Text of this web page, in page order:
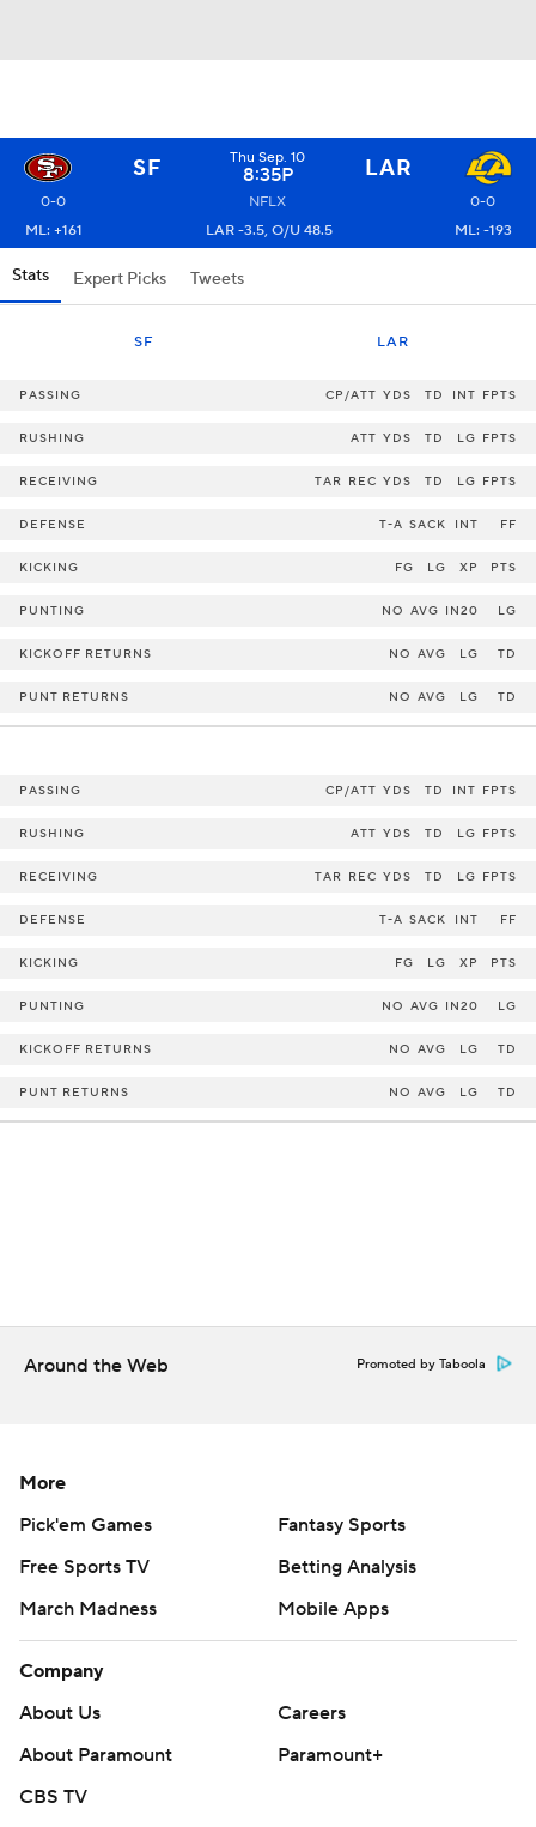
SF Thu Sep. 10
8:35P LAR
0-0 NFLX
0-0
ML: +161
LAR -3.5, O/U 48.5 ML: -193
Stats Expert Picks Tweets
SF LAR
PASSING CP/ATT YDS TD INT FPTS
RUSHING ATT YDS TD LG FPTS
RECEIVING TAR REC YDS TD LG FPTS
DEFENSE T-A SACK INT FF
KICKING FG LG XP PTS
PUNTING NO AVG IN20 LG
KICKOFF RETURNS NO AVG LG TD
PUNT RETURNS NO AVG LG TD
PASSING CP/ATT YDS TD INT FPTS
RUSHING ATT YDS TD LG FPTS
RECEIVING TAR REC YDS TD LG FPTS
DEFENSE T-A SACK INT FF
KICKING FG LG XP PTS
PUNTING NO AVG IN20 LG
KICKOFF RETURNS NO AVG LG TD
PUNT RETURNS NO AVG LG TD
Around the Web Promoted by Taboola
More
Pick'em Games
Fantasy Sports
Free Sports TV
Betting Analysis
March Madness
Mobile Apps
Company
About Us
Careers
About Paramount
Paramount+
CBS TV